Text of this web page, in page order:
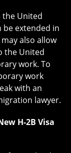
the United
be extended in
also allow
the United
work. To
work
with an
lawyer.
H-2B Visa